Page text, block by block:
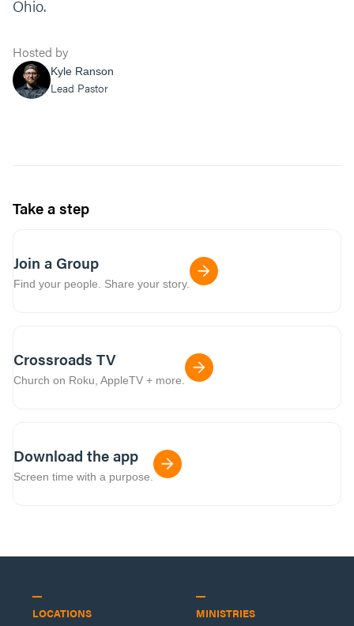
Ohio.
Hosted by
Kyle Ranson
Lead Pastor
Take a step
Join a Group
Find your people. Share your story.
Crossroads TV
Church on Roku, AppleTV + more.
Download the app
Screen time with a purpose.
LOCATIONS MINISTRIES